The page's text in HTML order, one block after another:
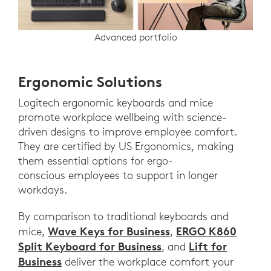
Advanced portfolio
Ergonomic Solutions
Logitech ergonomic keyboards and mice
promote workplace wellbeing with science-
driven designs to improve employee comfort.
They are certified by US Ergonomics, making
them essential options for ergo-
conscious employees to support in longer
workdays.
By comparison to traditional keyboards and
mice, Wave Keys for Business, ERGO K860
Split Keyboard for Business, and Lift for
Business deliver the workplace comfort your